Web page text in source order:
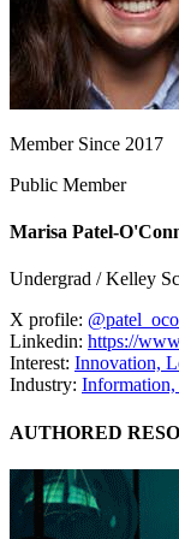
Member Since 2017
Public Member
Marisa Patel-
Undergrad / Kelley
X profile:
Linkedin: https://
Interest: Innovation,
Industry: Information,
AUTHORED